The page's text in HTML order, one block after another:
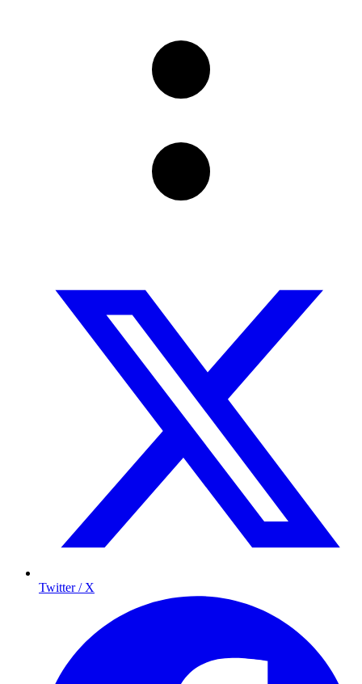
Twitter / X